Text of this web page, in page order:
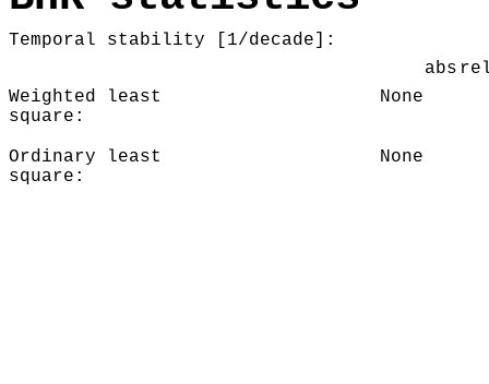
Temporal stability [1/decade]:
abs
Weighted least
square:
None
Ordinary least
square:
None